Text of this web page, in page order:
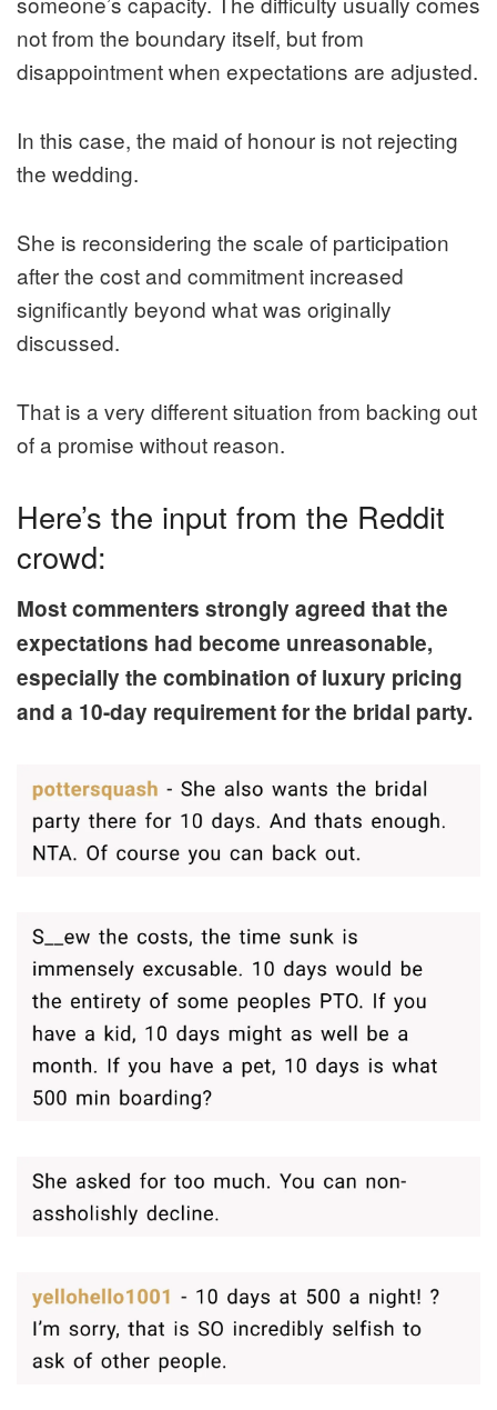
not from the boundary itself, but from
disappointment when expectations are adjusted.
In this case, the maid of honour is not rejecting
the wedding.
She is reconsidering the scale of participation
after the cost and commitment increased
significantly beyond what was originally
discussed.
That is a very different situation from backing out
of a promise without reason.
Here’s the input from the Reddit
crowd:
Most commenters strongly agreed that the
expectations had become unreasonable,
especially the combination of luxury pricing
and a 10-day requirement for the bridal party.